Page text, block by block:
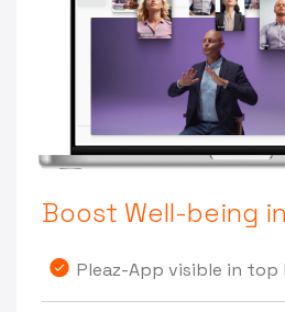
Boost Well-being
Pleaz-App visible in top